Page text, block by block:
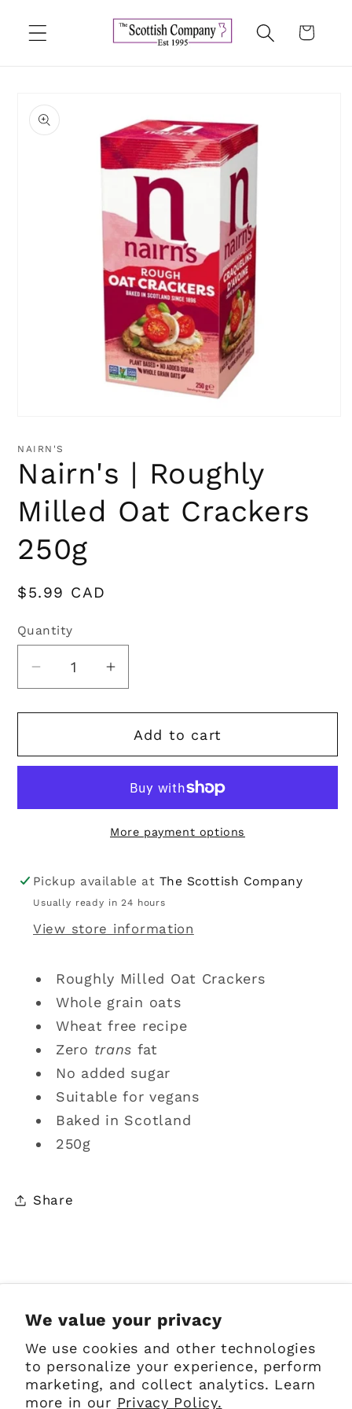
We value your privacy
We use cookies and other technologies
to personalize your experience, perform
marketing, and collect analytics. Learn
more in our Privacy Policy.
content
Cart
product
information
1
modal
NAIRN'S
Nairn's | Roughly
Milled Oat Crackers
250g
Regular
$5.99 CAD
Quantity
Quantity
Decrease
for
|
Increase
for
Nairn&#39;s
|
Milled
Crackers
Add to cart
More payment options
Pickup available at The Scottish Company
Usually ready in 24 hours
View store information
Roughly Milled Oat Crackers
Whole grain oats
Wheat free recipe
Zero trans fat
No added sugar
Suitable for vegans
Baked in Scotland
250g
Share
Email
FacebookInstagramPinterest